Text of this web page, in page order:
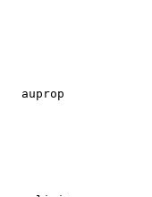
auprop